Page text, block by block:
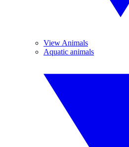
View Animals
Aquatic animals